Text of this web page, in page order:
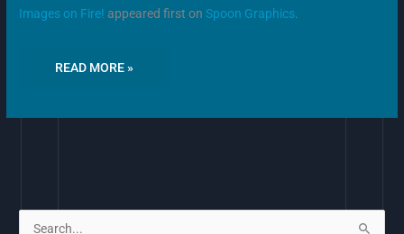
Images on Fire! appeared first onSpoon Graphics.
READ MORE »